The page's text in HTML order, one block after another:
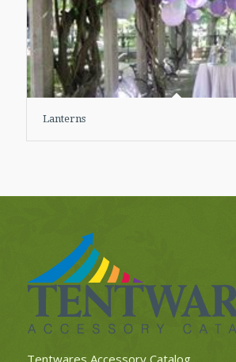
Lanterns
Tentwares Accessory Catalog